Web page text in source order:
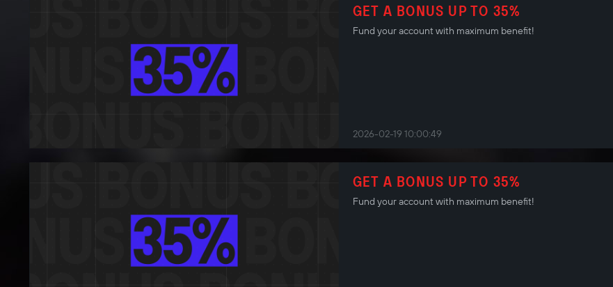
GET A BONUS UP TO 35%
Fund your account with maximum benefit!
2026-02-19 10:00:49
GET A BONUS UP TO 35%
Fund your account with maximum benefit!